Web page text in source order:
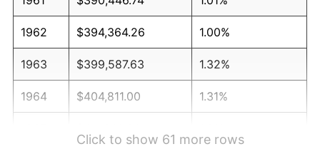
1962 $394,364.26 1.00%
1963 $399,587.63 1.32%
1964 $404,811.00 1.31%
Click to show 61 more rows